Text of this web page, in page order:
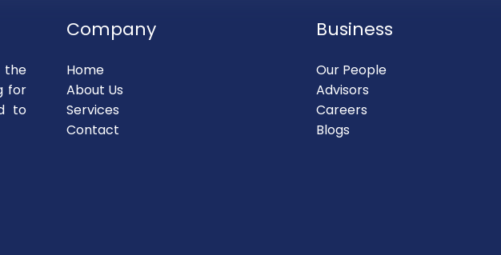
the
for
to
Company
Home
About Us
Services
Contact
Business
Our People
Advisors
Careers
Blogs